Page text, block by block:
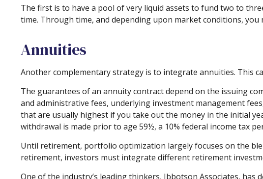
The first is to have a pool of very liquid assets to fund two to
time. Through time, and depending upon market conditions,
Annuities
Another complementary strategy is to integrate annuities. This
The guarantees of an annuity contract depend on the issuing
and administrative fees, underlying investment management
that are usually highest if you take out the money in the initial
withdrawal is made prior to age 59½, a 10% federal income tax
Until retirement, portfolio optimization largely focuses on the
retirement, investors must integrate different retirement
One of the industry’s leading thinkers, Ibbotson Associates, has